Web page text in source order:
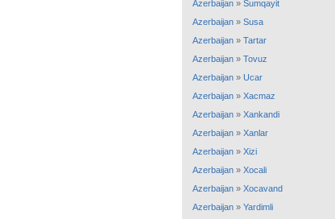
Azerbaijan » Sumqayit
Azerbaijan » Susa
Azerbaijan » Tartar
Azerbaijan » Tovuz
Azerbaijan » Ucar
Azerbaijan » Xacmaz
Azerbaijan » Xankandi
Azerbaijan » Xanlar
Azerbaijan » Xizi
Azerbaijan » Xocali
Azerbaijan » Xocavand
Azerbaijan » Yardimli